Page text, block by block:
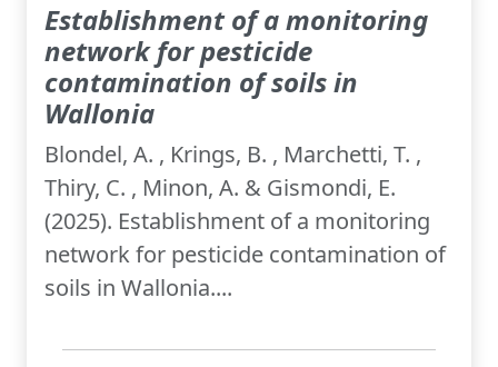
Establishment of a monitoring
network for pesticide
contamination of soils in
Wallonia
Blondel, A. , Krings, B. , Marchetti, T. ,
Thiry, C. , Minon, A. & Gismondi, E.
(2025). Establishment of a monitoring
network for pesticide contamination of
soils in Wallonia....